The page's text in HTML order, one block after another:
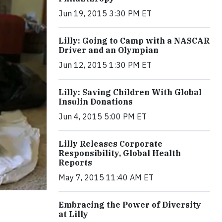
Jun 19, 2015 3:30 PM ET
Lilly: Going to Camp with a NASCAR
Driver and an Olympian
Jun 12, 2015 1:30 PM ET
Lilly: Saving Children With Global
Insulin Donations
Jun 4, 2015 5:00 PM ET
Lilly Releases Corporate
Responsibility, Global Health
Reports
May 7, 2015 11:40 AM ET
Embracing the Power of Diversity
at Lilly